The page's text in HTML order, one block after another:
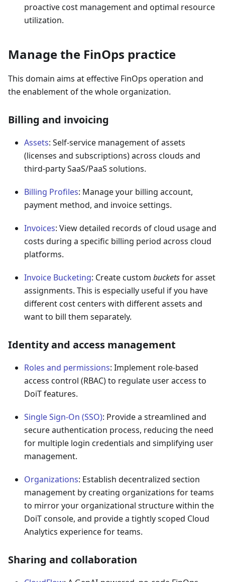
proactive cost management and optimal resource
utilization.
Manage the FinOps practice
This domain aims at effective FinOps operation and
the enablement of the whole organization.
Billing and invoicing
Assets: Self-service management of assets
(licenses and subscriptions) across clouds and
third-party SaaS/PaaS solutions.
Billing Profiles: Manage your billing account,
payment method, and invoice settings.
Invoices: View detailed records of cloud usage and
costs during a specific billing period across cloud
platforms.
Invoice Bucketing: Create custom bucketsfor asset
assignments. This is especially useful if you have
different cost centers with different assets and
want to bill them separately.
Identity and access management
Roles and permissions: Implement role-based
access control (RBAC) to regulate user access to
DoiT features.
Single Sign-On (SSO): Provide a streamlined and
secure authentication process, reducing the need
for multiple login credentials and simplifying user
management.
Organizations: Establish decentralized section
management by creating organizations for teams
to mirror your organizational structure within the
DoiT console, and provide a tightly scoped Cloud
Analytics experience for teams.
Sharing and collaboration